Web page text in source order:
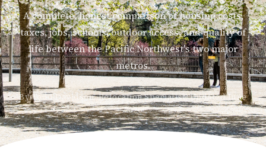
A complete, honest comparison of housing costs,
taxes, jobs, schools, outdoor access, and quality of
life between the Pacific Northwest's two major
metros.
By Todd Davidson, Relocation Specialist, Updated June
2026